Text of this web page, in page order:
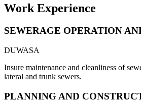
Work Experience
SEWERAGE OPERATION
DUWASA
Insure maintenance and cleanliness of
lateral and trunk sewers.
PLANNING AND